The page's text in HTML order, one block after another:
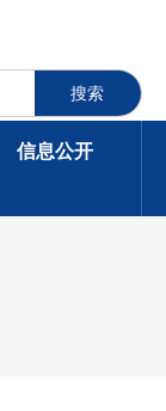
搜索
信息公开